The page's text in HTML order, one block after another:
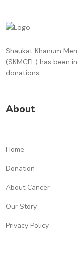
Shaukat Khanum
(SKMCFL) has been
donations.
About
Home
Donation
About Cancer
Our Story
Privacy Policy